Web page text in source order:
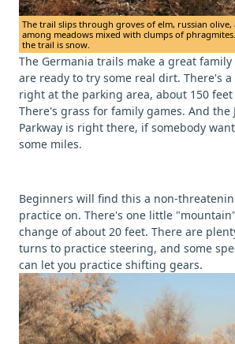
The trail slips through groves of elm, russian
among meadows mixed with clumps of
the trail is snow.
The Germania trails make a great
are ready to try some real dirt. There's
right at the parking area, about 150
There's grass for family games. And the
Parkway is right there, if somebody
some miles.
Beginners will find this a non-
practice on. There's one little
change of about 20 feet. There are
turns to practice steering, and some
can let you practice shifting gears.